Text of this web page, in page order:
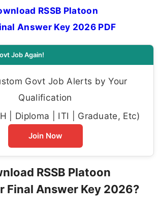
RSSB Platoon
Answer Key 2026 PDF
Job Again!
Govt Job Alerts by Your
Qualification
| Diploma | ITI | Graduate, Etc)
Join Now
RSSB Platoon
Final Answer Key 2026?